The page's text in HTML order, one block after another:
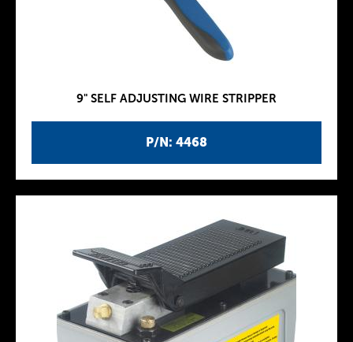
P/N: 4468
9" SELF ADJUSTING WIRE STRIPPER